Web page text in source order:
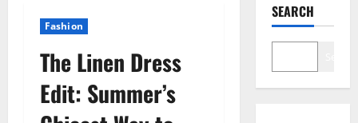
Fashion
The Linen Dress
Edit: Summer’s
SEARCH